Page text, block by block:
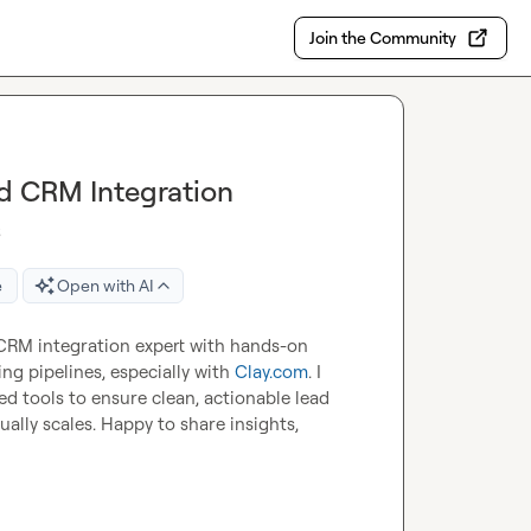
Join the Community
CRM Integration
Open with AI
integration expert with hands-on
pipelines, especially with Clay.com. I
tools to ensure clean, actionable lead
scales. Happy to share insights,